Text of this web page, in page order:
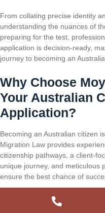
From collating precise identity
understanding the nuances of
preparing for the test,
application is decision-ready,
journey to becoming an
Why Choose
Your Australian
Application?
Becoming an Australian citizen
Migration Law provides
citizenship pathways, a client-
unique journey, and meticulous
ensure the best chance of
Extensive